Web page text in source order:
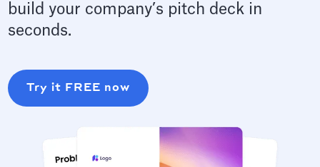
build your company’s pitch deck in
seconds.
Try it FREE now